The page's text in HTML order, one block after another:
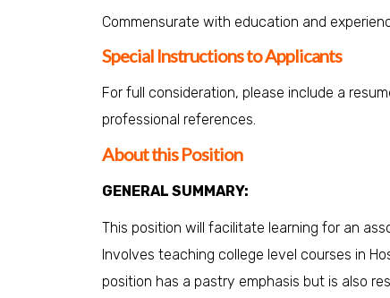
Commensurate with education and
Special Instructions to Applicants
For full consideration, please include a
professional references.
About this Position
GENERAL SUMMARY:
This position will facilitate learning for an
Involves teaching college level courses in
position has a pastry emphasis but is also